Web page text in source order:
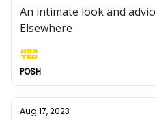
An intimate look and
Elsewhere
POSH
Aug 17, 2023